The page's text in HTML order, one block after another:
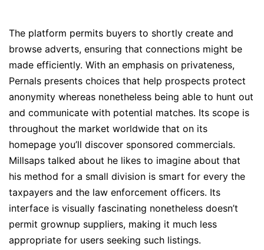
The platform permits buyers to shortly create and
browse adverts, ensuring that connections might be
made efficiently. With an emphasis on privateness,
Pernals presents choices that help prospects protect
anonymity whereas nonetheless being able to hunt out
and communicate with potential matches. Its scope is
throughout the market worldwide that on its
homepage you’ll discover sponsored commercials.
Millsaps talked about he likes to imagine about that
his method for a small division is smart for every the
taxpayers and the law enforcement officers. Its
interface is visually fascinating nonetheless doesn’t
permit grownup suppliers, making it much less
appropriate for users seeking such listings.